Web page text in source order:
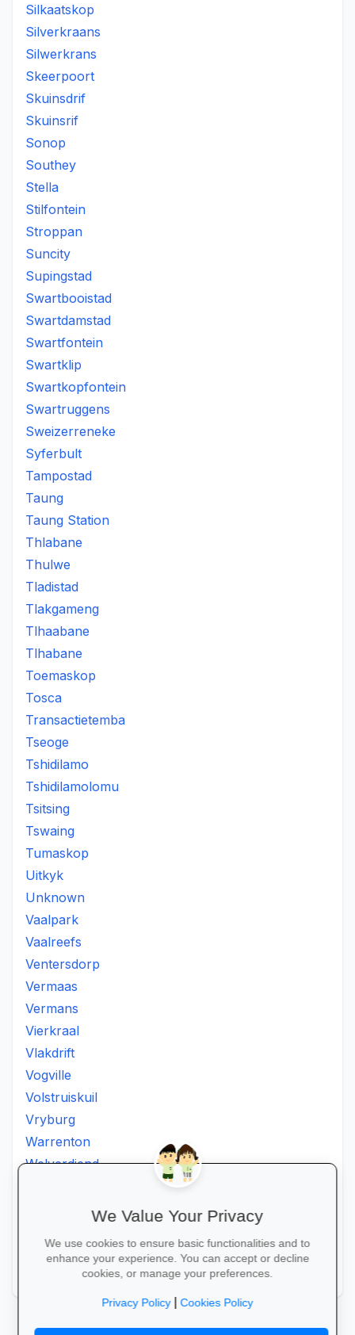
Silkaatskop
Silverkraans
Silwerkrans
Skeerpoort
Skuinsdrif
Skuinsrif
Sonop
Southey
Stella
Stilfontein
Stroppan
Suncity
Supingstad
Swartbooistad
Swartdamstad
Swartfontein
Swartklip
Swartkopfontein
Swartruggens
Sweizerreneke
Syferbult
Tampostad
Taung
Taung Station
Thlabane
Thulwe
Tladistad
Tlakgameng
Tlhaabane
Tlhabane
Toemaskop
Tosca
Transactietemba
Tseoge
Tshidilamo
Tshidilamolomu
Tsitsing
Tswaing
Tumaskop
Uitkyk
Unknown
Vaalpark
Vaalreefs
Ventersdorp
Vermaas
Vermans
Vierkraal
Vlakdrift
Vogville
Volstruiskuil
Vryburg
Warrenton
Welverdiend
Wolmaransstad
Zeerust
Zinniaville
We Value Your Privacy
We use cookies to ensure basic functionalities and to
enhance your experience. You can accept or decline
cookies, or manage your preferences.
Privacy Policy|Cookies Policy